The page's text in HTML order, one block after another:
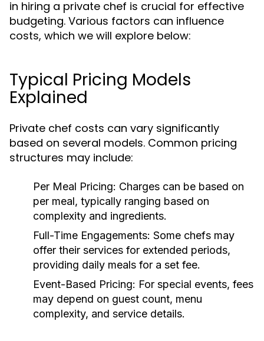
in hiring a private chef is crucial for effective
budgeting. Various factors can influence
costs, which we will explore below:
Typical Pricing Models
Explained
Private chef costs can vary significantly
based on several models. Common pricing
structures may include:
Per Meal Pricing: Charges can be based on
per meal, typically ranging based on
complexity and ingredients.
Full-Time Engagements: Some chefs may
offer their services for extended periods,
providing daily meals for a set fee.
Event-Based Pricing: For special events, fees
may depend on guest count, menu
complexity, and service details.